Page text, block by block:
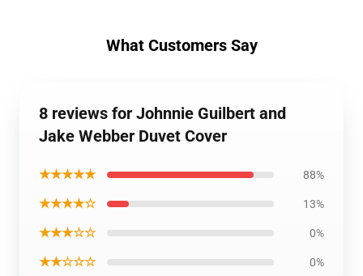
What Customers Say
8 reviews for Johnnie Guilbert and
Jake Webber Duvet Cover
★★★★★ 88%
★★★★☆ 13%
★★★☆☆ 0%
★★☆☆☆ 0%